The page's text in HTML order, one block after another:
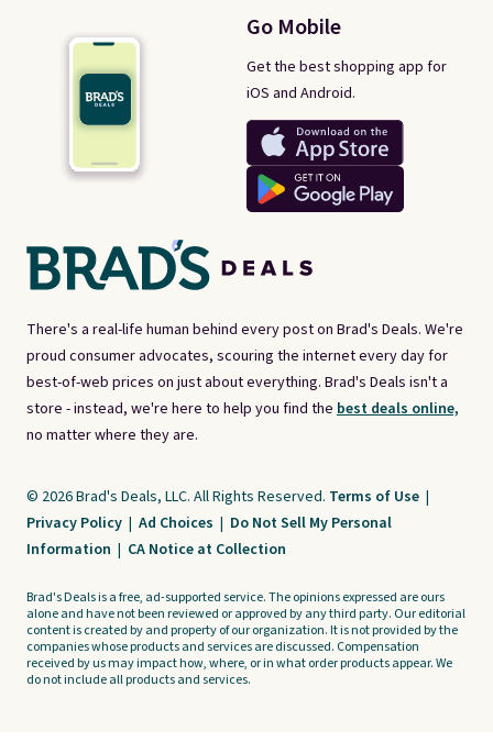
There's a real-life human behind every post on Brad's Deals. We're
proud consumer advocates, scouring the internet every day for
best-of-web prices on just about everything. Brad's Deals isn't a
store - instead, we're here to help you find the best deals online,
no matter where they are.
Go Mobile
Get the best shopping app for
iOS and Android.
© 2026 Brad's Deals, LLC. All Rights Reserved. Terms of Use |
Privacy Policy | Ad Choices | Do Not Sell My Personal
Information | CA Notice at Collection
Brad's Deals is a free, ad-supported service. The opinions expressed are ours
alone and have not been reviewed or approved by any third party. Our editorial
content is created by and property of our organization. It is not provided by the
companies whose products and services are discussed. Compensation
received by us may impact how, where, or in what order products appear. We
do not include all products and services.